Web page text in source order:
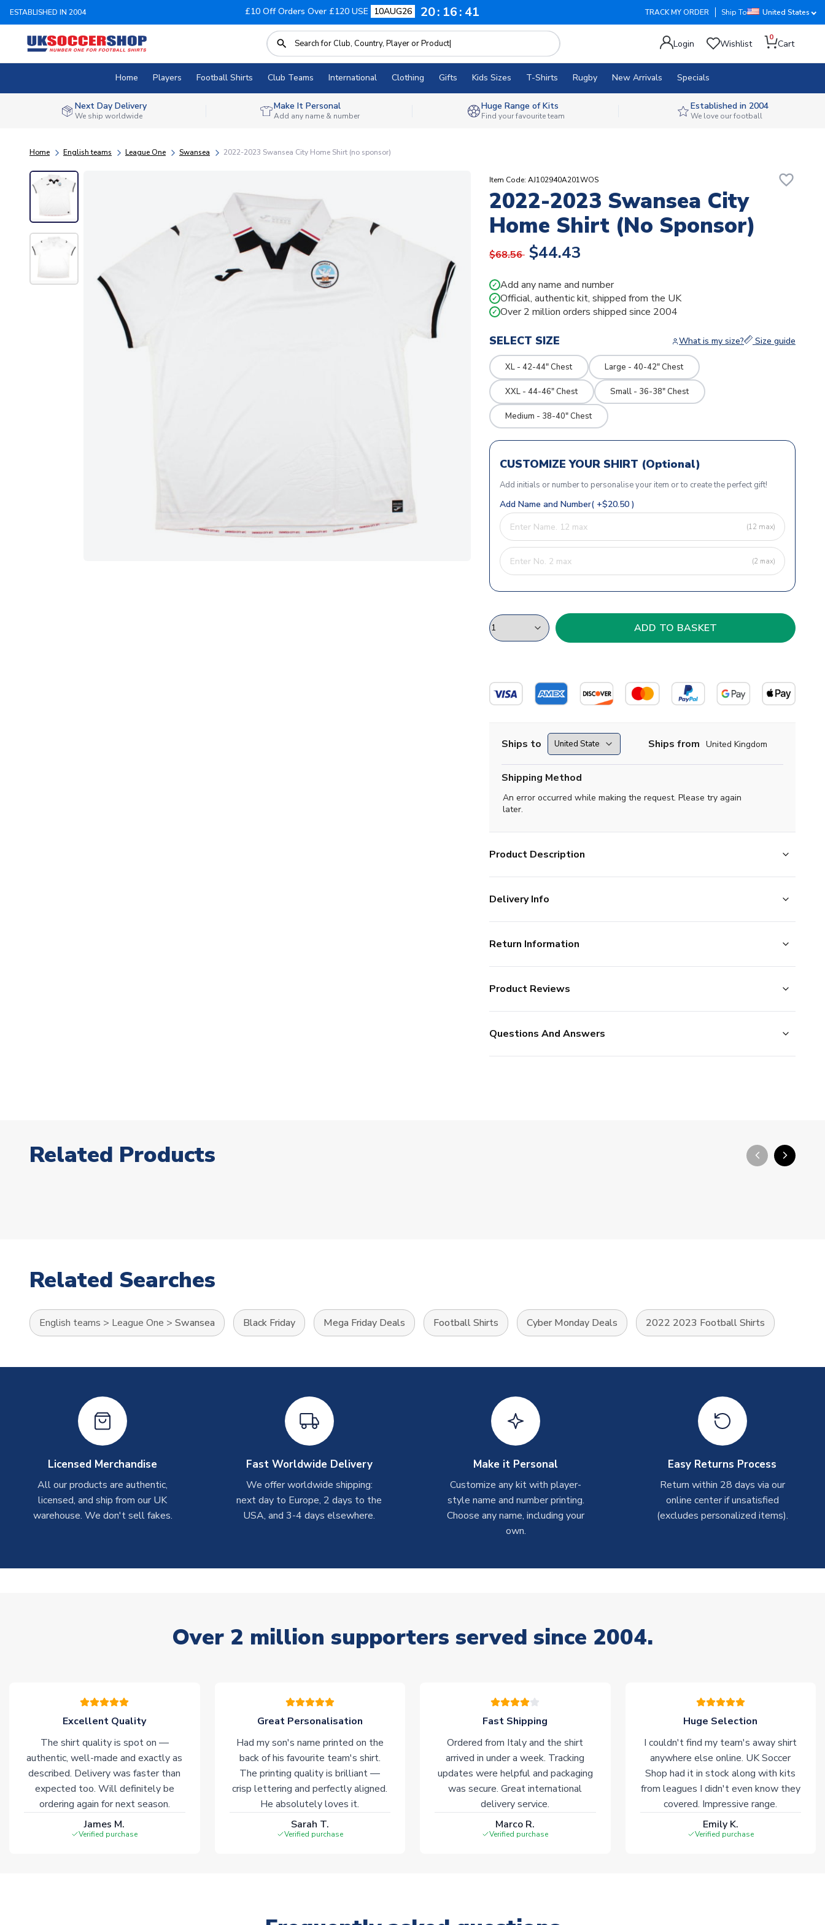
ESTABLISHED IN 2004 £10 Off Orders Over £120 USE 10AUG26 20 16 40 TRACK MY ORDER Ship To United States
Login Wishlist
0
Cart
Home Players Football Shirts Club Teams International Clothing Gifts Kids Sizes T-Shirts Rugby New Arrivals Specials
Next Day Delivery
We ship worldwide
Make It Personal
Add any name & number
Huge Range of Kits
Find your favourite team
Established in 2004
We love our football
Home English teams League One Swansea 2022-2023 Swansea City Home Shirt (no sponsor)
Item Code: AJ102940A201WOS favorite_border
2022-2023 Swansea City
Home Shirt (no Sponsor)
$68.56 $44.43
✓ Add any name and number
✓ Official, authentic kit, shipped from the UK
✓ Over 2 million orders shipped since 2004
SELECT SIZE What is my size? Size guide
XL - 42-44" Chest Large - 40-42" Chest
XXL - 44-46" Chest Small - 36-38" Chest
Medium - 38-40" Chest
CUSTOMIZE YOUR SHIRT (Optional)
Add initials or number to personalise your item or to create the perfect gift!
Add Name and Number( +$20.50 )
(12 max)
(2 max)
Ships to Ships from United Kingdom
Shipping Method
An error occurred while making the request. Please try again
later.
Product Description
Delivery Info
Return Information
Product Reviews
Questions And Answers
Related Products arrow_back_ios_new arrow_forward_ios
Related Searches
English teams > League One > Swansea Black Friday Mega Friday Deals Football Shirts Cyber Monday Deals 2022 2023 Football Shirts
Licensed Merchandise
All our products are authentic,
licensed, and ship from our UK
warehouse. We don't sell fakes.
Fast Worldwide Delivery
We offer worldwide shipping:
next day to Europe, 2 days to the
USA, and 3-4 days elsewhere.
Make it Personal
Customize any kit with player-
style name and number printing.
Choose any name, including your
own.
Easy Returns Process
Return within 28 days via our
online center if unsatisfied
(excludes personalized items).
Over 2 million supporters served since 2004.
Excellent Quality
The shirt quality is spot on —
authentic, well-made and exactly as
described. Delivery was faster than
expected too. Will definitely be
ordering again for next season.
James M.
Verified purchase
Great Personalisation
Had my son's name printed on the
back of his favourite team's shirt.
The printing quality is brilliant —
crisp lettering and perfectly aligned.
He absolutely loves it.
Sarah T.
Verified purchase
Fast Shipping
Ordered from Italy and the shirt
arrived in under a week. Tracking
updates were helpful and packaging
was secure. Great international
delivery service.
Marco R.
Verified purchase
Huge Selection
I couldn't find my team's away shirt
anywhere else online. UK Soccer
Shop had it in stock along with kits
from leagues I didn't even know they
covered. Impressive range.
Emily K.
Verified purchase